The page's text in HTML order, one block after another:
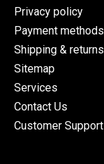
Privacy policy
Payment methods
Shipping & returns
Sitemap
Services
Contact Us
Customer Support